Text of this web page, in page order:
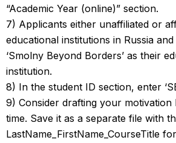
“Academic Year (online)” section.
7) Applicants either unaffiliated or
educational institutions in Russia
‘Smolny Beyond Borders’ as their
institution.
8) In the student ID section, enter
9) Consider drafting your motivation
time. Save it as a separate file with
LastName_FirstName_CourseTitle